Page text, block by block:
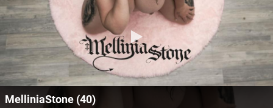
MelliniaStone (40)